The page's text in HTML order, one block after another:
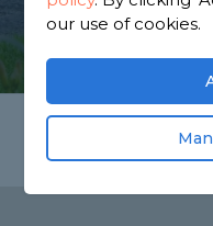
our use of cookies.